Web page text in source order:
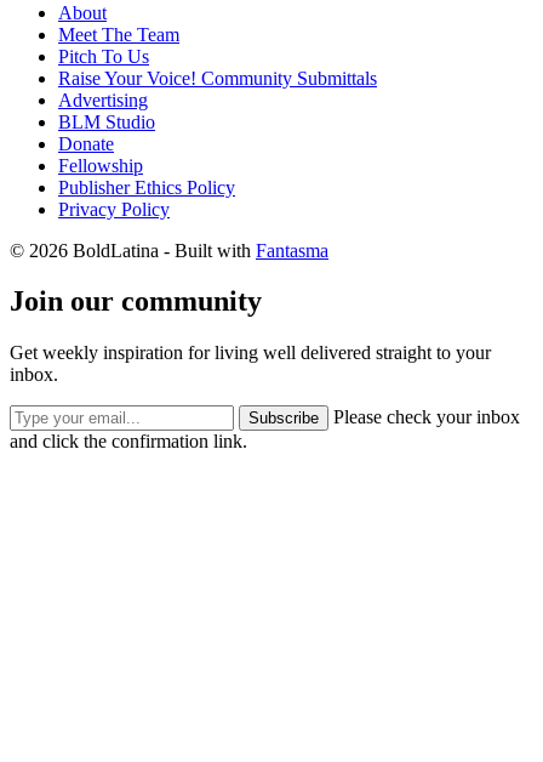
About
Meet The Team
Pitch To Us
Raise Your Voice! Community Submittals
Advertising
BLM Studio
Donate
Fellowship
Publisher Ethics Policy
Privacy Policy
© 2026 BoldLatina - Built with Fantasma
Join our community
Get weekly inspiration for living well delivered straight to your
inbox.
Subscribe
Please check your inbox
and click the confirmation link.